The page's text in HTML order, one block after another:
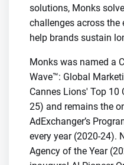
solutions, Monks
challenges across the
help brands sustain
Monks was named a
Wave™: Global
Cannes Lions' Top 10
25) and remains the
AdExchanger’s
every year (2020-24).
Agency of the Year